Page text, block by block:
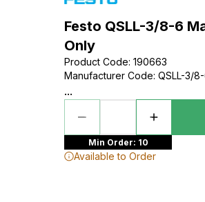
Festo QSLL-3/8-6
Only
Product Code: 190663
Manufacturer Code: QSLL-3/
...
Min Order: 10
Available to Order